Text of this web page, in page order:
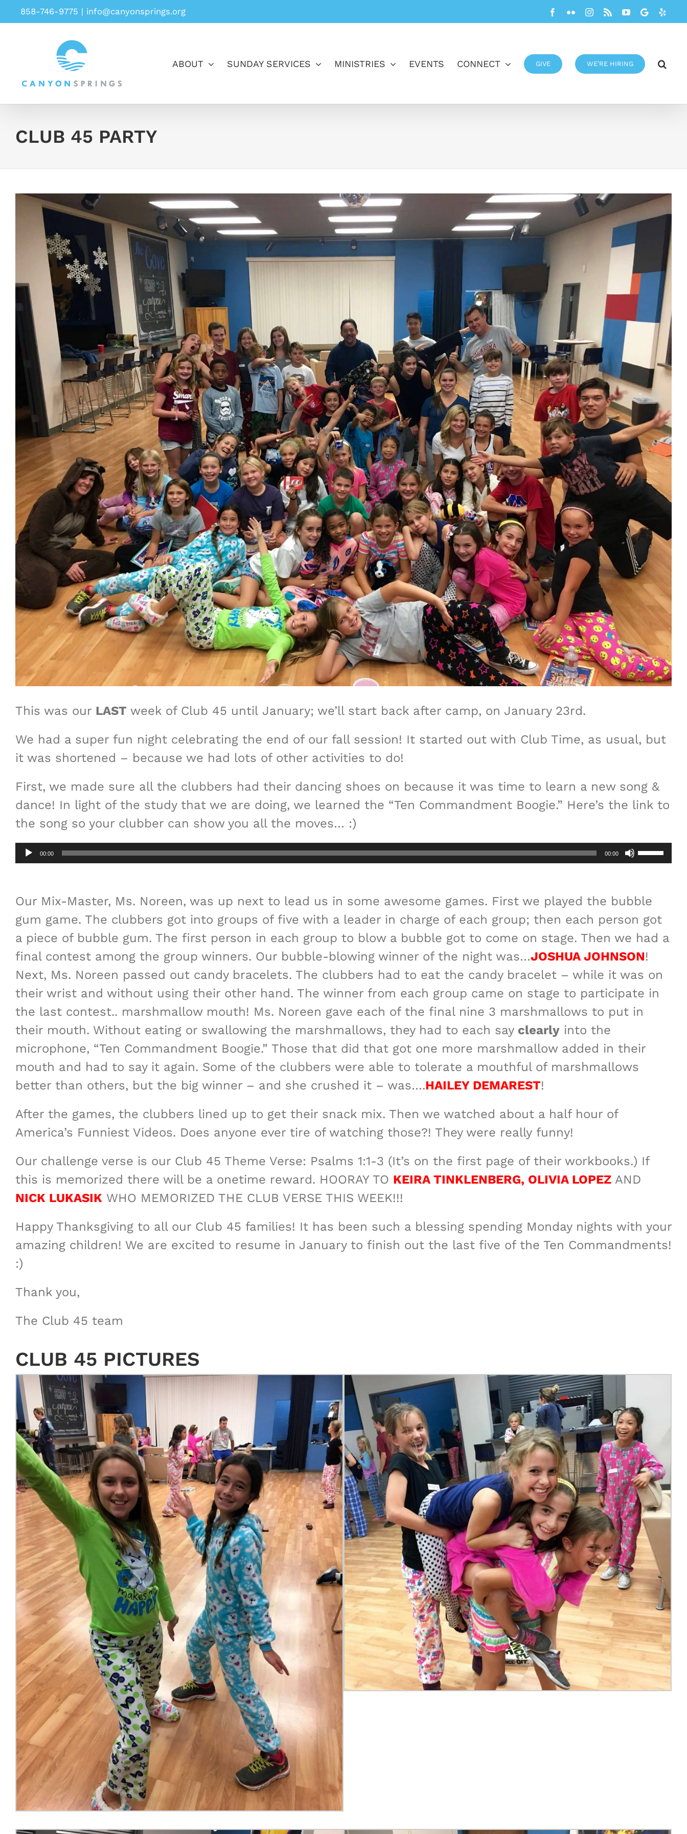
Skip
to
858-746-9775 | info@canyonsprings.org Facebook
FlickrInstagram
Rss YouTube
Google
ABOUT SUNDAY SERVICES MINISTRIES EVENTS CONNECT GIVE WE’RE HIRING
CLUB 45 PARTY
This was our LAST week of Club 45 until January; we’ll start back after camp, on January 23rd.
We had a super fun night celebrating the end of our fall session! It started out with Club Time, as usual, but
it was shortened – because we had lots of other activities to do!
First, we made sure all the clubbers had their dancing shoes on because it was time to learn a new song &
dance! In light of the study that we are doing, we learned the “Ten Commandment Boogie.” Here’s the link to
the song so your clubber can show you all the moves… :)
Audio
00:00 00:00
Use
keys
to
increase
or
decrease
volume.
Our Mix-Master, Ms. Noreen, was up next to lead us in some awesome games. First we played the bubble
gum game. The clubbers got into groups of five with a leader in charge of each group; then each person got
a piece of bubble gum. The first person in each group to blow a bubble got to come on stage. Then we had a
final contest among the group winners. Our bubble-blowing winner of the night was…JOSHUA JOHNSON!
Next, Ms. Noreen passed out candy bracelets. The clubbers had to eat the candy bracelet – while it was on
their wrist and without using their other hand. The winner from each group came on stage to participate in
the last contest.. marshmallow mouth! Ms. Noreen gave each of the final nine 3 marshmallows to put in
their mouth. Without eating or swallowing the marshmallows, they had to each say clearly into the
microphone, “Ten Commandment Boogie.” Those that did that got one more marshmallow added in their
mouth and had to say it again. Some of the clubbers were able to tolerate a mouthful of marshmallows
better than others, but the big winner – and she crushed it – was….HAILEY DEMAREST!
After the games, the clubbers lined up to get their snack mix. Then we watched about a half hour of
America’s Funniest Videos. Does anyone ever tire of watching those?! They were really funny!
Our challenge verse is our Club 45 Theme Verse: Psalms 1:1-3 (It’s on the first page of their workbooks.) If
this is memorized there will be a onetime reward. HOORAY TO KEIRA TINKLENBERG, OLIVIA LOPEZ AND
NICK LUKASIK WHO MEMORIZED THE CLUB VERSE THIS WEEK!!!
Happy Thanksgiving to all our Club 45 families! It has been such a blessing spending Monday nights with your
amazing children! We are excited to resume in January to finish out the last five of the Ten Commandments!
:)
Thank you,
The Club 45 team
CLUB 45 PICTURES